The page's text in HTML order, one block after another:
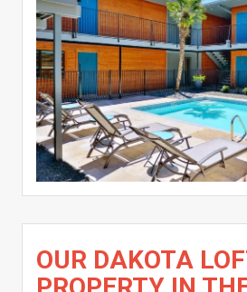
OUR DAKOTA